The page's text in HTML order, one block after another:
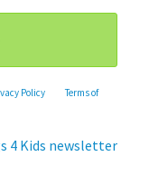
Policy andTerms of
4 Kids newsletter